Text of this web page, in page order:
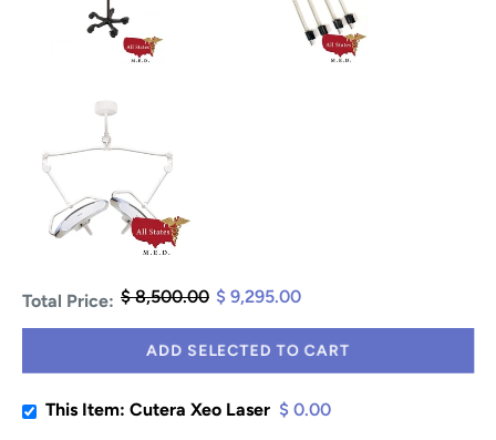
Total Price: $ 8,500.00 $ 9,295.00
ADD SELECTED TO CART
This Item: Cutera Xeo Laser $ 0.00